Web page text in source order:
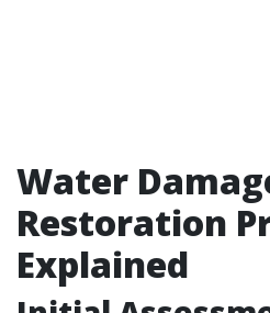
Water
Restoration
Explained